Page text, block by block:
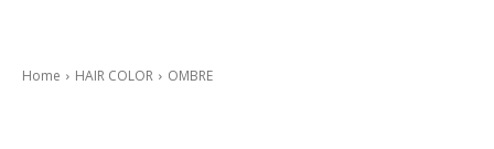
Home HAIR COLOR OMBRE